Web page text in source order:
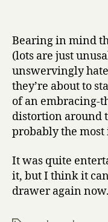
Bearing in mind
(lots are just
unswervingly
they’re about to
of an embracing-
distortion around
probably the
It was quite
it, but I think it
drawer again now.